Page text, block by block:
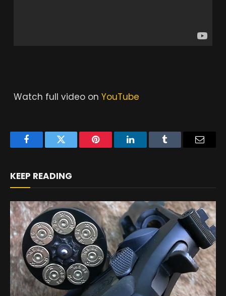
Watch full video on YouTube
FacebookTwitter Pinterest LinkedInTumblr
KEEP READING